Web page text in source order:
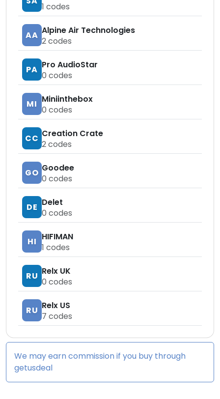
1 codes
AA Alpine Air Technologies
2codes
PA Pro AudioStar
0 codes
MI Miniinthebox
0 codes
CC Creation Crate
2codes
GO Goodee
0 codes
DE Delet
0 codes
HI HIFIMAN
1 codes
RU Relx UK
0 codes
RU Relx US
7 codes
We may earn commission if you buy through
getusdeal